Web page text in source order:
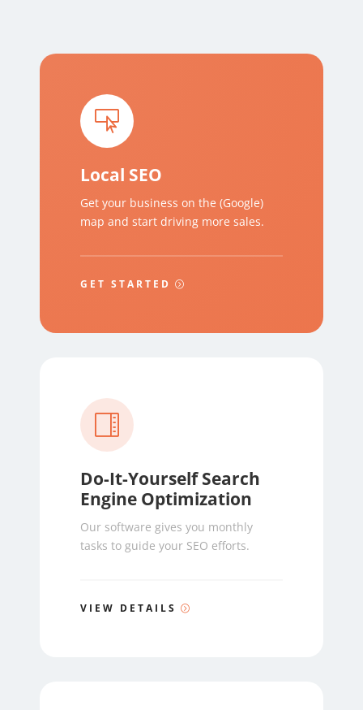

Local SEO
Get your business on the (Google)
map and start driving more sales.
GET STARTED

Do-It-Yourself Search
Engine Optimization
Our software gives you monthly
tasks to guide your SEO efforts.
VIEW DETAILS